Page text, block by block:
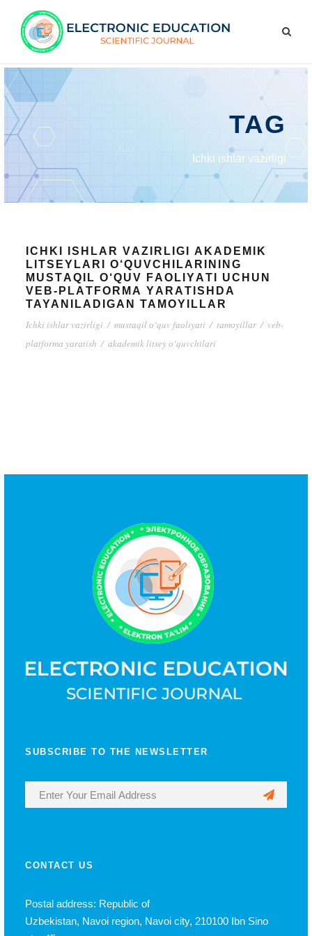
TAG
Ichki ishlаr vаzirligi
ICHKI ISHLАR VАZIRLIGI АKАDEMIK
LITSEYLАRI О‘QUVCHILАRINING
MUSTАQIL О‘QUV FАОLIYАTI UCHUN
VEB-PLАTFОRMА YАRАTISHDA
TAYANILADIGAN TAMOYILLAR
Ichki ishlаr vаzirligi / mustаqil о‘quv fаоliyаti / tаmоyillаr / veb-
plаtfоrmа yаrаtish / аkаdemik litsey о‘quvchilаri
SUBSCRIBE TO THE NEWSLETTER
CONTACT US
Postal address: Republic of
Uzbekistan, Navoi region, Navoi city, 210100 Ibn Sino